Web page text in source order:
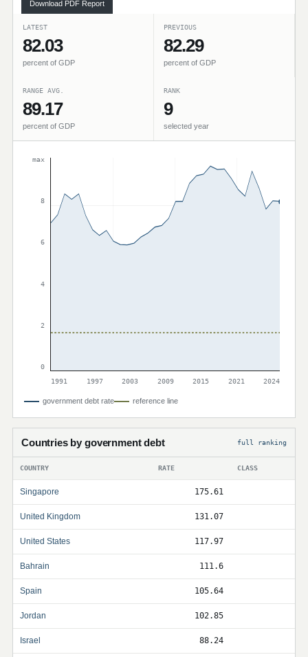
Download PDF Report
LATEST
82.03
percent of GDP
PREVIOUS
82.29
percent of GDP
RANGE AVG.
89.17
percent of GDP
RANK
9
selected year
max
8
6
4
2
0
1991
1997 2003 2009 2015 2021 2024
government debt rate reference line
Countries by government debt full ranking
COUNTRY RATE CLASS
Singapore 175.61
United Kingdom 131.07
United States 117.97
Bahrain 111.6
Spain 105.64
Jordan 102.85
Israel 88.24